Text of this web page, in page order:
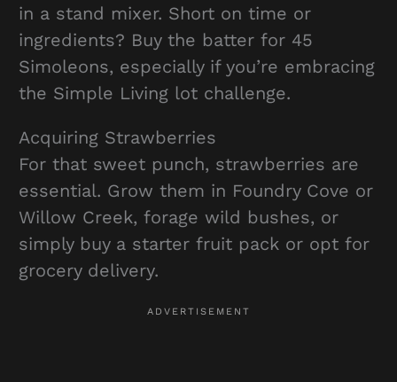
in a stand mixer. Short on time or
ingredients? Buy the batter for 45
Simoleons, especially if you’re embracing
the Simple Living lot challenge.
Acquiring Strawberries
For that sweet punch, strawberries are
essential. Grow them in Foundry Cove or
Willow Creek, forage wild bushes, or
simply buy a starter fruit pack or opt for
grocery delivery.